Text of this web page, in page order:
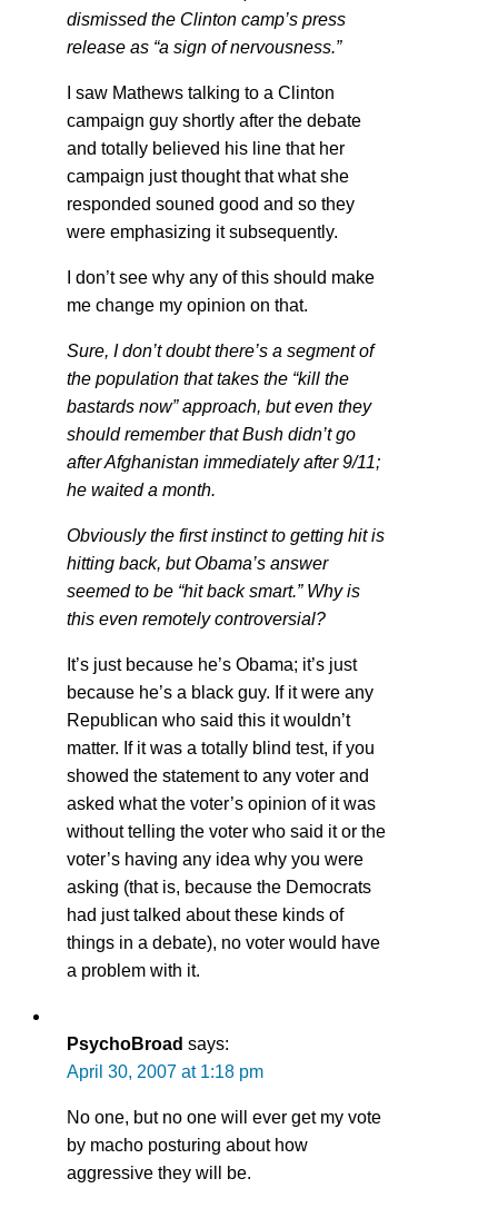
dismissed the Clinton camp’s press
release as “a sign of nervousness.”
I saw Mathews talking to a Clinton
campaign guy shortly after the debate
and totally believed his line that her
campaign just thought that what she
responded souned good and so they
were emphasizing it subsequently.
I don’t see why any of this should make
me change my opinion on that.
Sure, I don’t doubt there’s a segment of
the population that takes the “kill the
bastards now” approach, but even they
should remember that Bush didn’t go
after Afghanistan immediately after 9/11;
he waited a month.
Obviously the first instinct to getting hit is
hitting back, but Obama’s answer
seemed to be “hit back smart.” Why is
this even remotely controversial?
It’s just because he’s Obama; it’s just
because he’s a black guy. If it were any
Republican who said this it wouldn’t
matter. If it was a totally blind test, if you
showed the statement to any voter and
asked what the voter’s opinion of it was
without telling the voter who said it or the
voter’s having any idea why you were
asking (that is, because the Democrats
had just talked about these kinds of
things in a debate), no voter would have
a problem with it.
PsychoBroad says:
April 30, 2007 at 1:18 pm
No one, but no one will ever get my vote
by macho posturing about how
aggressive they will be.